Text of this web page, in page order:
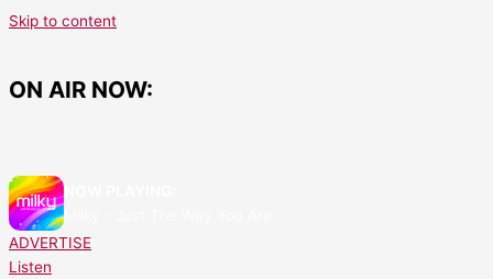
Skip to content
ON AIR NOW:
ADVERTISE
Listen